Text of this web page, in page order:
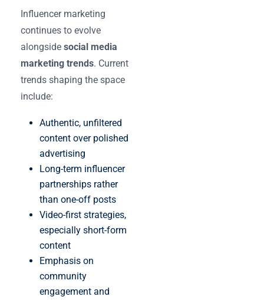
Influencer marketing
continues to evolve
alongside social media
marketing trends. Current
trends shaping the space
include:
Authentic, unfiltered
content over polished
advertising
Long-term influencer
partnerships rather
than one-off posts
Video-first strategies,
especially short-form
content
Emphasis on
community
engagement and